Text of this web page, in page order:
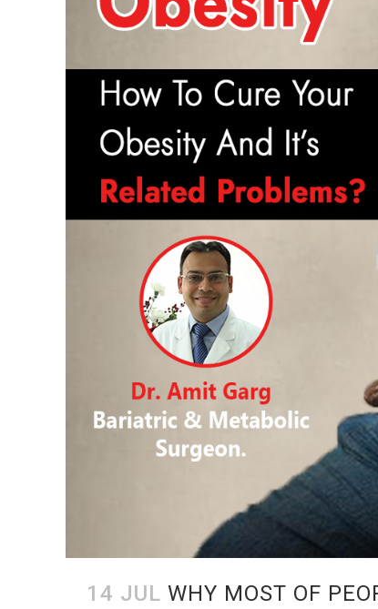
14 JUL WHY MOST OF